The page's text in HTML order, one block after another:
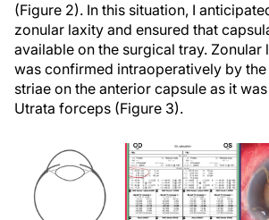
(Figure 2). In this situation, I
zonular laxity and ensured that
available on the surgical tray. Zonular
was confirmed intraoperatively by
striae on the anterior capsule as it
Utrata forceps (Figure 3).